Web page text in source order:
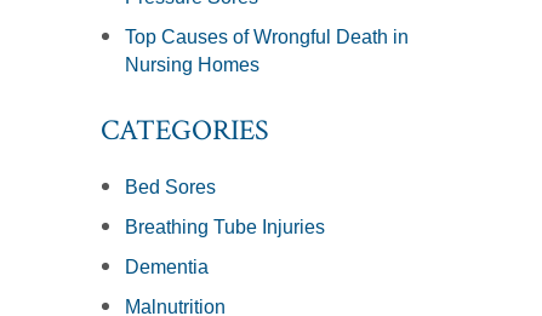
Top Causes of Wrongful Death in
Nursing Homes
CATEGORIES
Bed Sores
Breathing Tube Injuries
Dementia
Malnutrition